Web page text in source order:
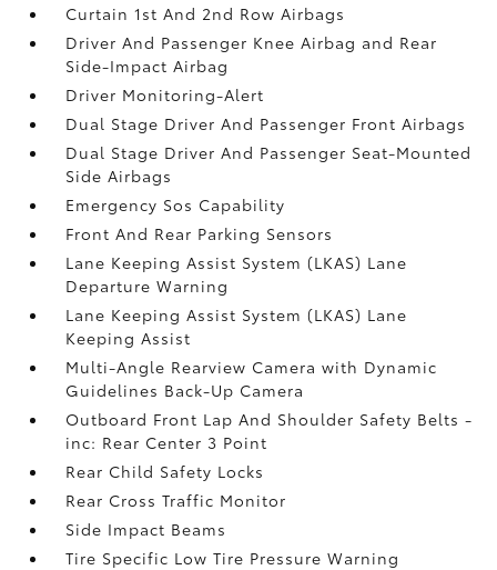
Curtain 1st And 2nd Row Airbags
Driver And Passenger Knee Airbag and Rear
Side-Impact Airbag
Driver Monitoring-Alert
Dual Stage Driver And Passenger Front Airbags
Dual Stage Driver And Passenger Seat-Mounted
Side Airbags
Emergency Sos Capability
Front And Rear Parking Sensors
Lane Keeping Assist System (LKAS) Lane
Departure Warning
Lane Keeping Assist System (LKAS) Lane
Keeping Assist
Multi-Angle Rearview Camera with Dynamic
Guidelines Back-Up Camera
Outboard Front Lap And Shoulder Safety Belts -
inc: Rear Center 3 Point
Rear Child Safety Locks
Rear Cross Traffic Monitor
Side Impact Beams
Tire Specific Low Tire Pressure Warning